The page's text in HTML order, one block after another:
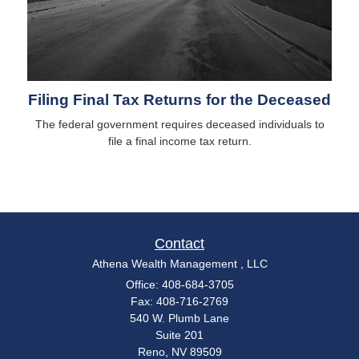
Filing Final Tax Returns for the Deceased
The federal government requires deceased individuals to
file a final income tax return.
Contact
Athena Wealth Management , LLC
Office: 408-684-3705
Fax: 408-716-2769
540 W. Plumb Lane
Suite 201
Reno, NV 89509